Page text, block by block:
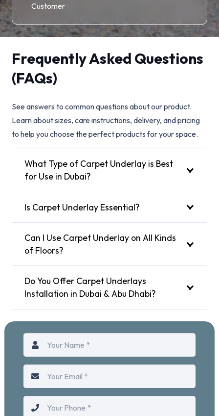
Customer
Frequently Asked Questions
(FAQs)
See answers to common questions about our product.
Learn about sizes, care instructions, delivery, and pricing
to help you choose the perfect products for your space.
What Type of Carpet Underlay is Best
for Use in Dubai?
Is Carpet Underlay Essential?
Can I Use Carpet Underlay on All Kinds
of Floors?
Do You Offer Carpet Underlays
Installation in Dubai & Abu Dhabi?